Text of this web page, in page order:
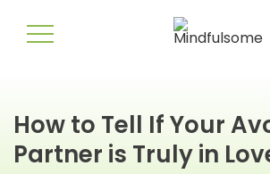
How to Tell If Your
Partner is Truly in